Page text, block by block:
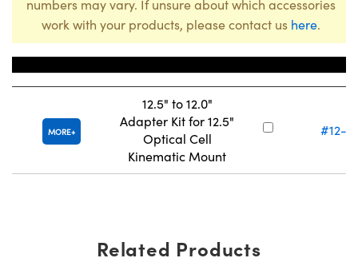
numbers may vary. If unsure about which accessories
work with your products, please contact us here.
MORE
12.5" to 12.0"
Adapter Kit for 12.5"
Optical Cell
Kinematic Mount
#12-
Related Products